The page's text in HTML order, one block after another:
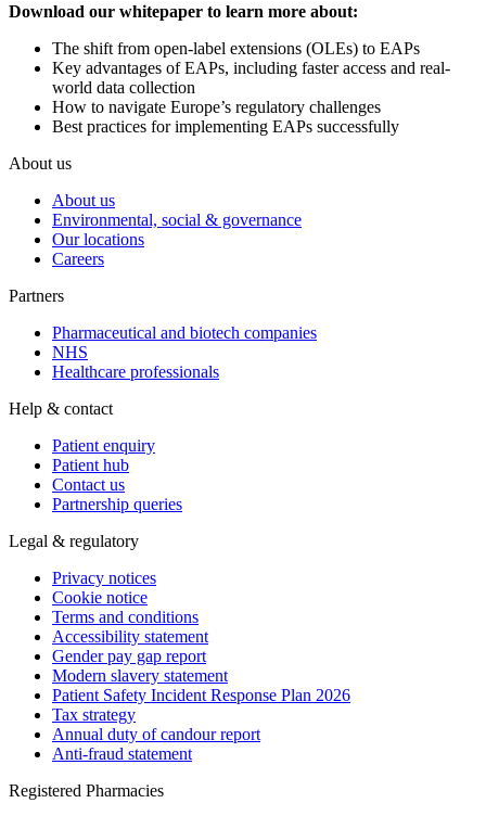
Download our whitepaper to learn more about:
The shift from open-label extensions (OLEs) to EAPs
Key advantages of EAPs, including faster access and real-
world data collection
How to navigate Europe’s regulatory challenges
Best practices for implementing EAPs successfully
About us
About us
Environmental, social & governance
Our locations
Careers
Partners
Pharmaceutical and biotech companies
NHS
Healthcare professionals
Help & contact
Patient enquiry
Patient hub
Contact us
Partnership queries
Legal & regulatory
Privacy notices
Cookie notice
Terms and conditions
Accessibility statement
Gender pay gap report
Modern slavery statement
Patient Safety Incident Response Plan 2026
Tax strategy
Annual duty of candour report
Anti-fraud statement
Registered Pharmacies